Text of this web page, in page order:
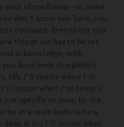
path of confusion—in order
don’t know you have, you
confused. Everything you
things are has to be set
acknowledge, with
have been completely
Oh, I’ll notice when I’m
I’ll notice when I’m being a
not specific to men, by the
be in a male body to be a
deep it is.) I’ll notice when